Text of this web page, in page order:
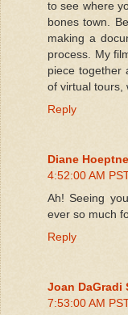
to see where
bones town.
making a
process. My
piece together
of virtual tours,
Reply
Diane
4:52:00 AM
Ah! Seeing
ever so much
Reply
Joan DaGradi
7:53:00 AM